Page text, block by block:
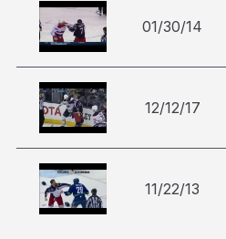
01/30/14
12/12/17
11/22/13